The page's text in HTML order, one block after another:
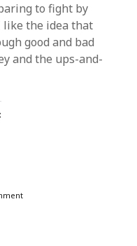
to fight by
the idea that
good and bad
and the ups-and-